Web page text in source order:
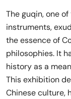
The guqin, one
instruments,
the essence of
philosophies. It
history as a
This exhibition
Chinese culture,